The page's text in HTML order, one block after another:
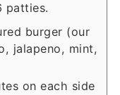
patties.
burger (our
jalapeno, mint,
on each side